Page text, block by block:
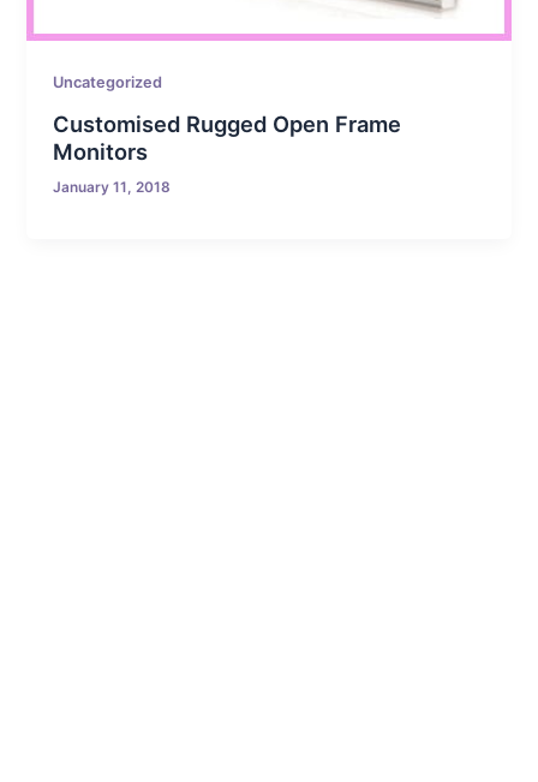
Uncategorized
Customised Rugged Open Frame
Monitors
January 11, 2018